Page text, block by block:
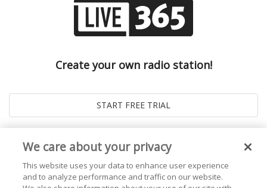
Create your own radio station!
We care about your privacy
This website uses your data to enhance user experience
and to analyze performance and traffic on our website.